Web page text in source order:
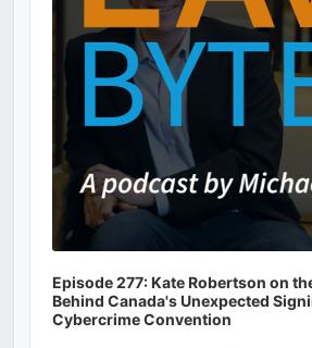
Episode 277: Kate Robertson on
Behind Canada's Unexpected
Cybercrime Convention